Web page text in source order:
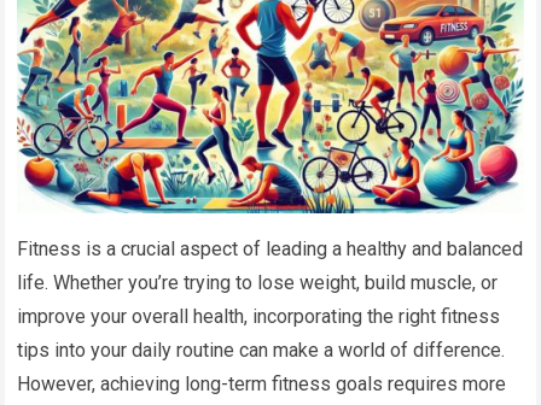
Fitness is a crucial aspect of leading a healthy and balanced
life. Whether you’re trying to lose weight, build muscle, or
improve your overall health, incorporating the right fitness
tips into your daily routine can make a world of difference.
However, achieving long-term fitness goals requires more